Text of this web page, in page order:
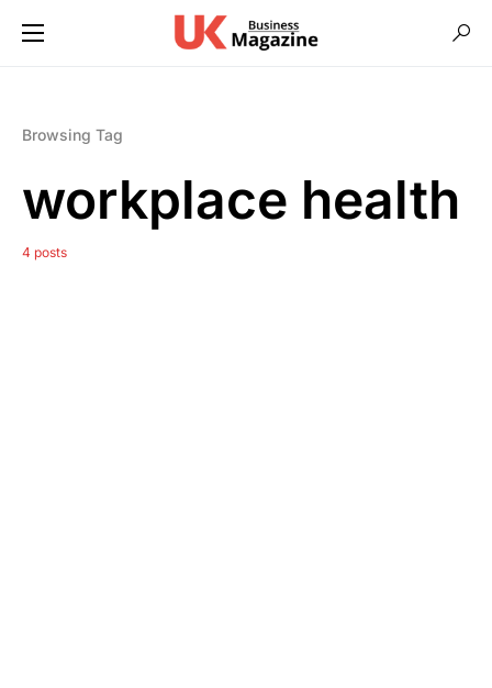
Browsing Tag
workplace health
4 posts